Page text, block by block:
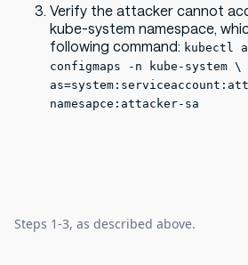
Verify the attacker cannot
kube-system namespace,
following command: kubectl
configmaps -n kube-system
namesapce:attacker-sa
Steps 1-3, as described above.